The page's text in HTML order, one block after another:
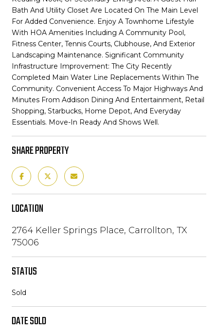
Bath And Utility Closet Are Located On The Main Level
For Added Convenience. Enjoy A Townhome Lifestyle
With HOA Amenities Including A Community Pool,
Fitness Center, Tennis Courts, Clubhouse, And Exterior
Landscaping Maintenance. Significant Community
Infrastructure Improvement: The City Recently
Completed Main Water Line Replacements Within The
Community. Convenient Access To Major Highways And
Minutes From Addison Dining And Entertainment, Retail
Shopping, Starbucks, Home Depot, And Everyday
Essentials. Move-In Ready And Shows Well.
SHARE PROPERTY
LOCATION
2764 Keller Springs Place, Carrollton, TX
75006
STATUS
Sold
DATE SOLD